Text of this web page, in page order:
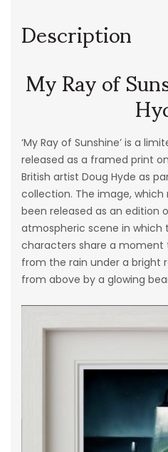
Description
My Ray of
‘My Ray of Sunshine’ is a
released as a framed print
British artist Doug Hyde as
collection. The image, which
been released as an edition
atmospheric scene in which
characters share a moment
from the rain under a bright
from above by a glowing